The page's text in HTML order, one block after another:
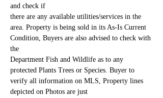
and check if
there are any available utilities/services in the
area. Property is being sold in its As-Is Current
Condition, Buyers are also advised to check with
the
Department Fish and Wildlife as to any
protected Plants Trees or Species. Buyer to
verify all information on MLS, Property lines
depicted on Photos are just